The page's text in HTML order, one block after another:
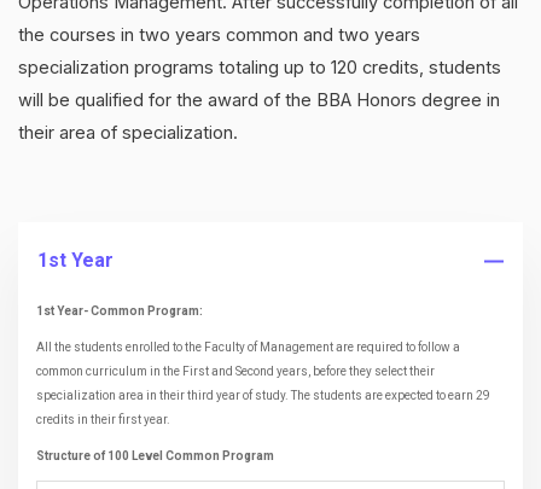
the courses in two years common and two years
specialization programs totaling up to 120 credits, students
will be qualified for the award of the BBA Honors degree in
their area of specialization.
1st Year
1st Year- Common Program:
All the students enrolled to the Faculty of Management are required to follow a
common curriculum in the First and Second years, before they select their
specialization area in their third year of study. The students are expected to earn 29
credits in their first year.
Structure of 100 Level Common Program